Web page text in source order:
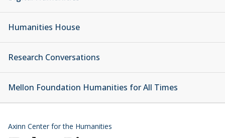
Humanities House
Research Conversations
Mellon Foundation Humanities for All Times
Axinn Center for the Humanities